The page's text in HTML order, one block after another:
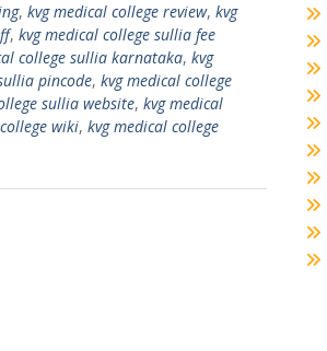
, kvg medical college review, kvg
, kvg medical college sullia fee
college sullia karnataka, kvg
pincode, kvg medical college
sullia website, kvg medical
wiki, kvg medical college